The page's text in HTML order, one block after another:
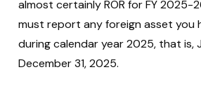
almost certainly ROR for FY 2025-
must report any foreign asset you
during calendar year 2025, that is,
December 31, 2025.